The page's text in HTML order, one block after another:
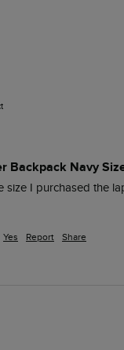
Backpack Navy
size I purchased the
Yes Report Share